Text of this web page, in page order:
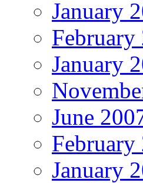
January
February
January
June
February
January